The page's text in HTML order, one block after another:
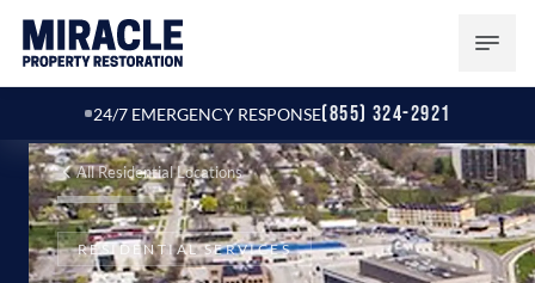
24/7 EMERGENCY RESPONSE(855) 324-2921
All Residential Locations
RESIDENTIAL SERVICES